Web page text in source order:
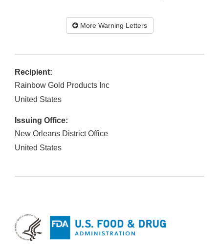
More Warning Letters
Recipient:
Rainbow Gold Products Inc
United States
Issuing Office:
New Orleans District Office
United States